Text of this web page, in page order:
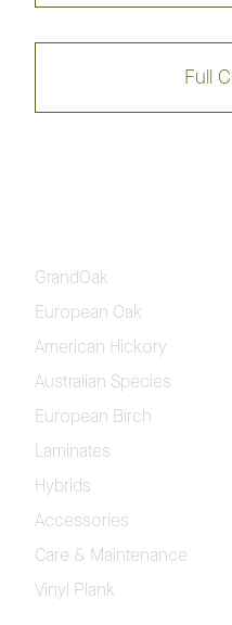
Marlo
Artistry Insignia Oak
Coastline
Please fill in your contact
Full
GrandOak
European Oak
American Hickory
Australian Species
European Birch
Laminates
Hybrids
Accessories
Care & Maintenance
Vinyl Plank